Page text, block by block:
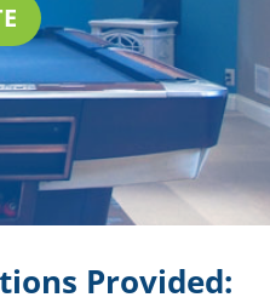
Provided: